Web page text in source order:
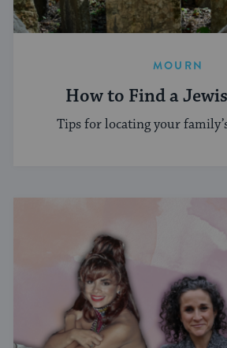
MOURN
How to Find a
Tips for locating your